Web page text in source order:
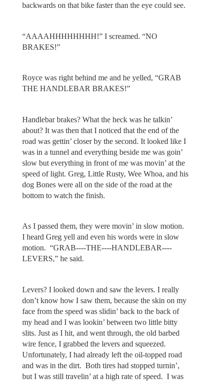
backwards on that bike faster than the eye could see.
“AAAAHHHHHHHH!” I screamed. “NO
BRAKES!”
Royce was right behind me and he yelled, “GRAB
THE HANDLEBAR BRAKES!”
Handlebar brakes? What the heck was he talkin’
about? It was then that I noticed that the end of the
road was gettin’ closer by the second. It looked like I
was in a tunnel and everything beside me was goin’
slow but everything in front of me was movin’ at the
speed of light. Greg, Little Rusty, Wee Whoa, and his
dog Bones were all on the side of the road at the
bottom to watch the finish.
As I passed them, they were movin’ in slow motion.
I heard Greg yell and even his words were in slow
motion. “GRAB----THE----HANDLEBAR----
LEVERS,” he said.
Levers? I looked down and saw the levers. I really
don’t know how I saw them, because the skin on my
face from the speed was slidin’ back to the back of
my head and I was lookin’ between two little bitty
slits. Just as I hit, and went through, the old barbed
wire fence, I grabbed the levers and squeezed.
Unfortunately, I had already left the oil-topped road
and was in the dirt. Both tires had stopped turnin’,
but I was still travelin’ at a high rate of speed. I was